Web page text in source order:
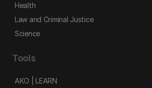
Health
Law and Criminal Justice
Science
Tools
AKO | LEARN